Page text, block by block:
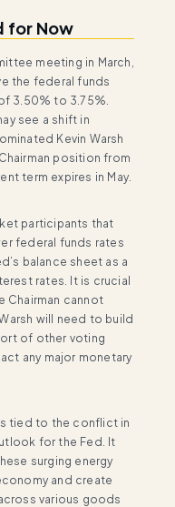
for Now
meeting in March,
the federal funds
3.50% to 3.75%.
see a shift in
Kevin Warsh
position from
term expires in May.
participants that
federal funds rates
balance sheet as a
rates. It is crucial
Chairman cannot
will need to build
of other voting
any major monetary
tied to the conflict in
for the Fed. It
surging energy
and create
various goods